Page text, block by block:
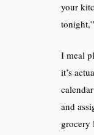
your
I meal
it’s
and
grocery